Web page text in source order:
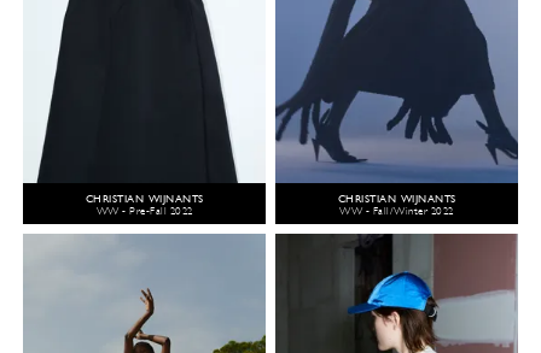
CHRISTIAN WIJNANTS
WW - Pre-Fall 2022
CHRISTIAN WIJNANTS
WW - Fall/Winter 2022